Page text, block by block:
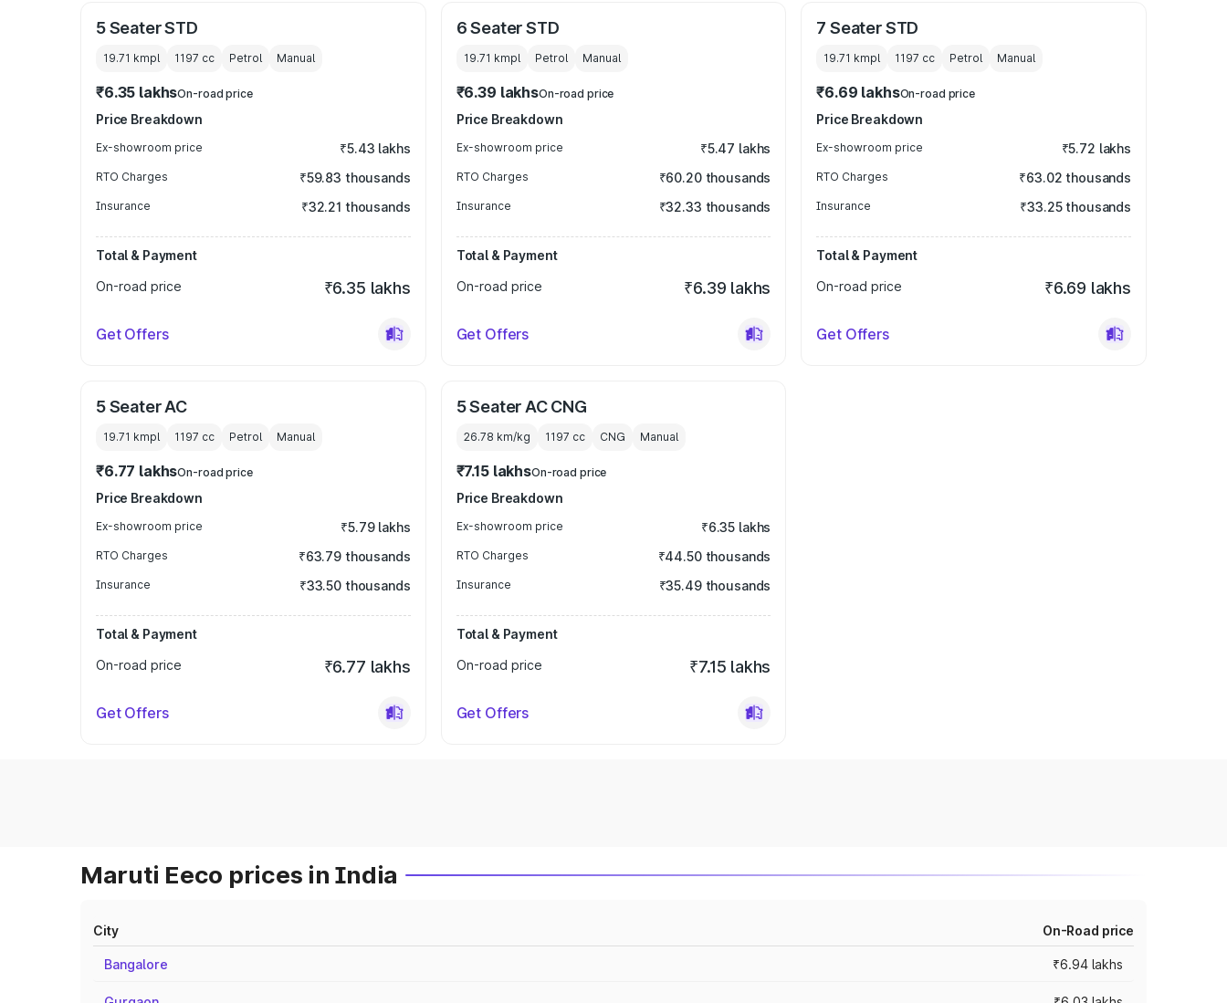
5 Seater STD
19.71 kmpl 1197 cc Petrol Manual
₹6.35 lakhsOn-road price
Price Breakdown
Ex-showroom price ₹5.43 lakhs
RTO Charges ₹59.83 thousands
Insurance ₹32.21 thousands
Total & Payment
On-road price
₹6.35 lakhs
Get Offers
6 Seater STD
19.71 kmpl Petrol Manual
₹6.39 lakhsOn-road price
Price Breakdown
Ex-showroom price ₹5.47 lakhs
RTO Charges ₹60.20 thousands
Insurance ₹32.33 thousands
Total & Payment
On-road price
₹6.39 lakhs
Get Offers
7 Seater STD
19.71 kmpl 1197 cc Petrol Manual
₹6.69 lakhsOn-road price
Price Breakdown
Ex-showroom price ₹5.72 lakhs
RTO Charges ₹63.02 thousands
Insurance ₹33.25 thousands
Total & Payment
On-road price
₹6.69 lakhs
Get Offers
5 Seater AC
19.71 kmpl 1197 cc Petrol Manual
₹6.77 lakhsOn-road price
Price Breakdown
Ex-showroom price ₹5.79 lakhs
RTO Charges ₹63.79 thousands
Insurance ₹33.50 thousands
Total & Payment
On-road price
₹6.77 lakhs
Get Offers
5 Seater AC CNG
26.78 km/kg 1197 cc CNG Manual
₹7.15 lakhsOn-road price
Price Breakdown
Ex-showroom price ₹6.35 lakhs
RTO Charges ₹44.50 thousands
Insurance ₹35.49 thousands
Total & Payment
On-road price
₹7.15 lakhs
Get Offers
Maruti Eeco prices in India
City On-Road price
Bangalore ₹6.94 lakhs